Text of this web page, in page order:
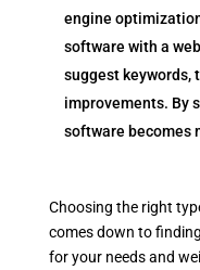
engine
software with a
suggest keywords,
improvements. By
software becomes
Choosing the right
comes down to
for your needs and